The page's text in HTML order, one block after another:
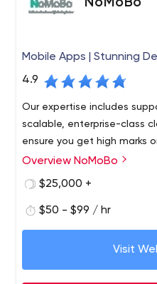
NoMoBo
Mobile Apps | Stunning
4.9
Our expertise includes
scalable, enterprise-class
ensure you get high marks
Overview NoMoBo
$25,000 +
$50 - $99 / hr
Visit